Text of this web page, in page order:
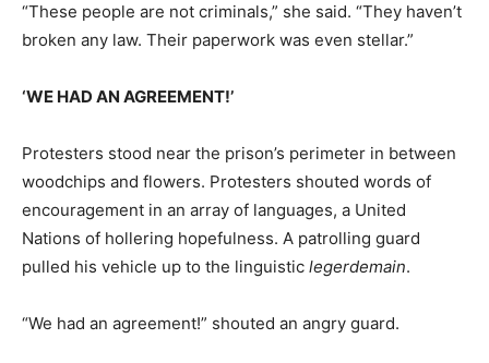
“These people are not criminals,” she said. “They haven’t
broken any law. Their paperwork was even stellar.”
‘WE HAD AN AGREEMENT!’
Protesters stood near the prison’s perimeter in between
woodchips and flowers. Protesters shouted words of
encouragement in an array of languages, a United
Nations of hollering hopefulness. A patrolling guard
pulled his vehicle up to the linguistic legerdemain.
“We had an agreement!” shouted an angry guard.